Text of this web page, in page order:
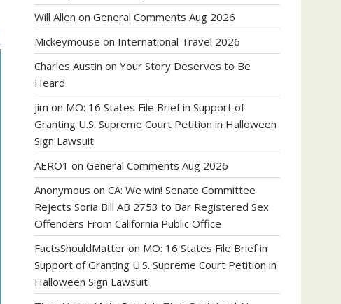
Will Allen on General Comments Aug 2026
Mickeymouse on International Travel 2026
Charles Austin on Your Story Deserves to Be
Heard
jim on MO: 16 States File Brief in Support of
Granting U.S. Supreme Court Petition in Halloween
Sign Lawsuit
AERO1 on General Comments Aug 2026
Anonymous on CA: We win! Senate Committee
Rejects Soria Bill AB 2753 to Bar Registered Sex
Offenders From California Public Office
FactsShouldMatter on MO: 16 States File Brief in
Support of Granting U.S. Supreme Court Petition in
Halloween Sign Lawsuit